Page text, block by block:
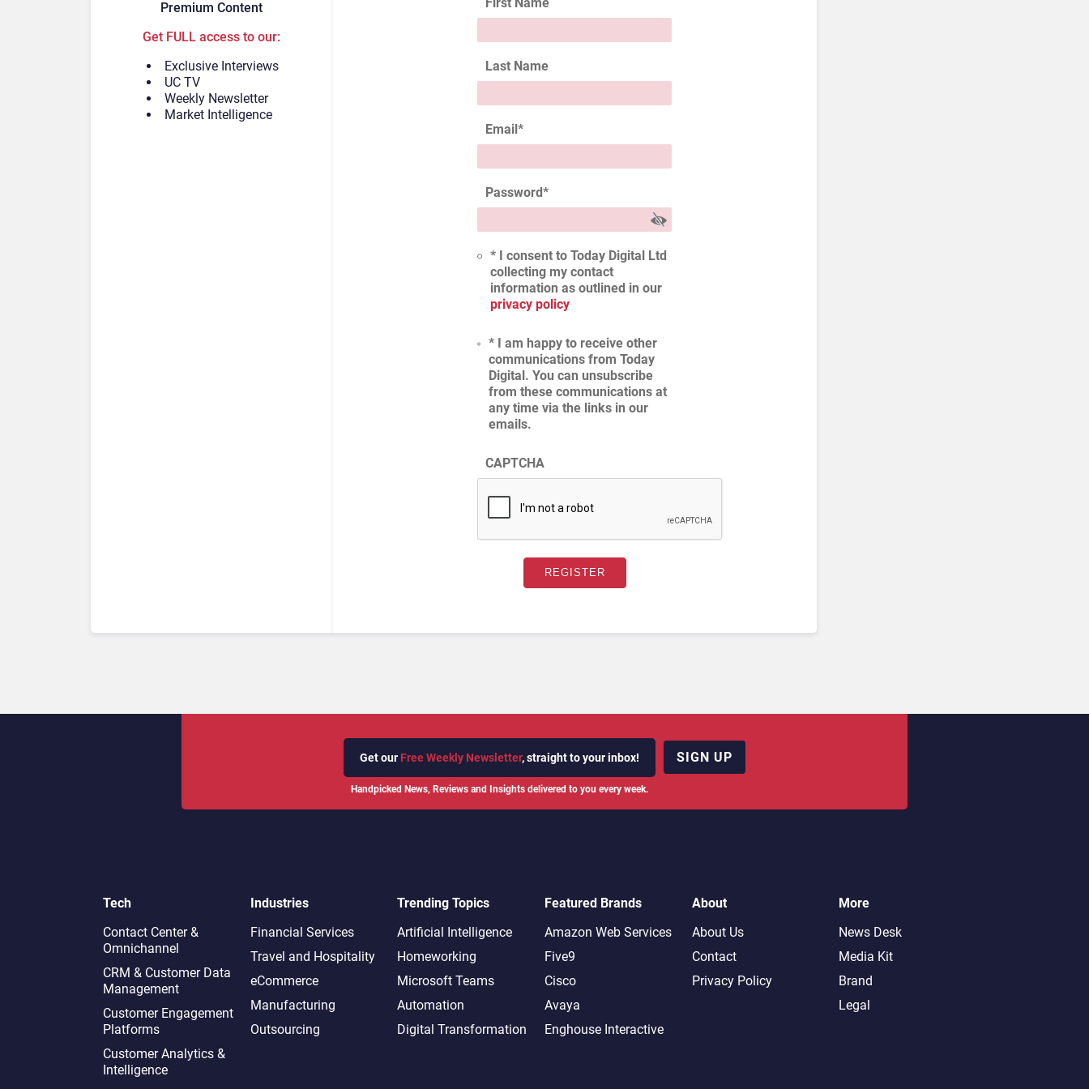
Premium Content
Get FULL access to our:
Exclusive Interviews
UC TV
Weekly Newsletter
Market Intelligence
First Name
Last Name
Email*
Password*
* I consent to Today Digital Ltd
collecting my contact
information as outlined in our
privacy policy
* I am happy to receive other
communications from Today
Digital. You can unsubscribe
from these communications at
any time via the links in our
emails.
CAPTCHA
Get our Free Weekly Newsletter, straight to your inbox!
Handpicked News, Reviews and Insights delivered to you every week.
SIGN UP
Tech
Contact Center &
Omnichannel​
CRM & Customer Data
Management
Customer Engagement
Platforms
Customer Analytics &
Intelligence
Industries
Financial Services
Travel and Hospitality
eCommerce
Manufacturing
Outsourcing
Trending Topics
Artificial Intelligence
Homeworking
Microsoft Teams
Automation
Digital Transformation
Featured Brands
Amazon Web Services
Five9
Cisco
Avaya
Enghouse Interactive
About
About Us
Contact
Privacy Policy
More
News Desk
Media Kit
Brand
Legal